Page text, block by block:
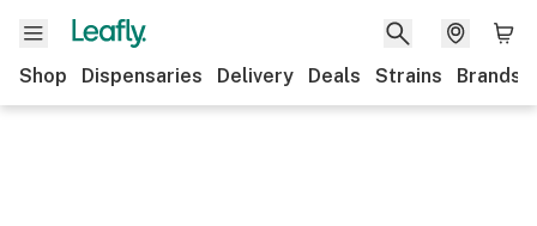
Shop Dispensaries Delivery Deals Strains Brands